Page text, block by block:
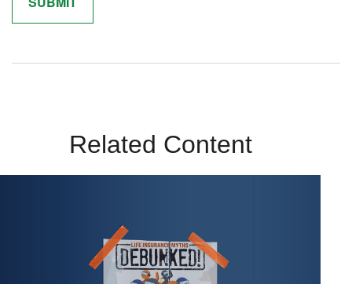
Related Content